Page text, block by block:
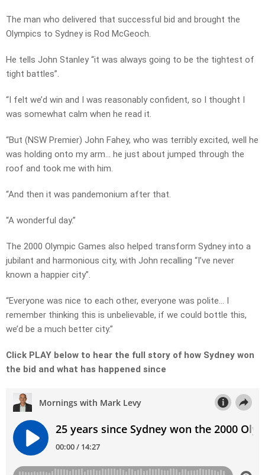
The man who delivered that successful bid and brought the
Olympics to Sydney is Rod McGeoch.
He tells John Stanley “it was always going to be the tightest of
tight battles”.
“I felt we’d win and I was reasonably confident, so I thought I
was somewhat calm when he read it.
“But (NSW Premier) John Fahey, who was terribly excited, well he
was holding onto my arm… he just about jumped through the
roof and took me with him.
“And then it was pandemonium after that.
“A wonderful day.”
The 2000 Olympic Games also helped transform Sydney into a
jubilant and harmonious city, with John recalling “I’ve never
known a happier city”.
“Everyone was nice to each other, everyone was polite… I
remember thinking this is unbelievable, if we could bottle this,
we’d be a much better city.”
Click PLAY below to hear the full story of how Sydney won
the bid and what has happened since